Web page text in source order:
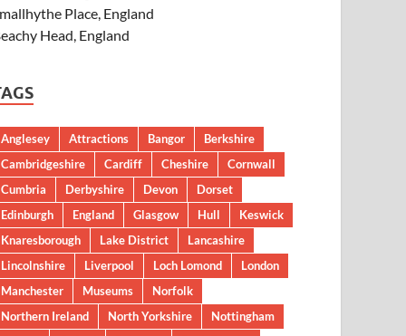
Place, England
Head, England
Anglesey Attractions Bangor
Berkshire
Cambridgeshire
Cardiff Cheshire
Cornwall
Cumbria
Derbyshire Devon
Dorset
Edinburgh
England Glasgow Hull
Keswick
Knaresborough
Lake District
Lancashire
Lincolnshire
Liverpool Loch Lomond
London
Manchester
Museums
Norfolk
Northern Ireland
North Yorkshire
Nottingham